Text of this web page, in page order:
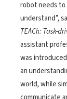
robot needs
understand”,
TEACh: Task-
assistant
was
an
world, while